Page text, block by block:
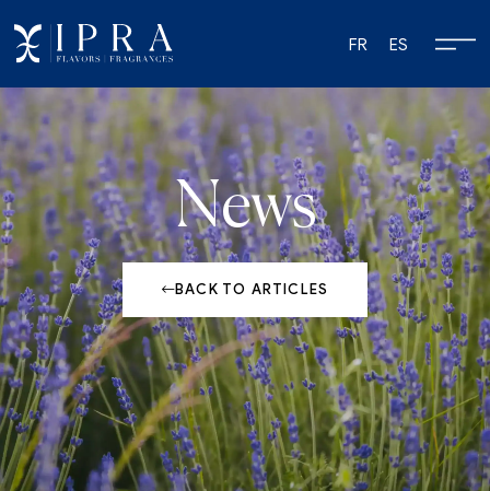
FR ES
News
BACK TO ARTICLES